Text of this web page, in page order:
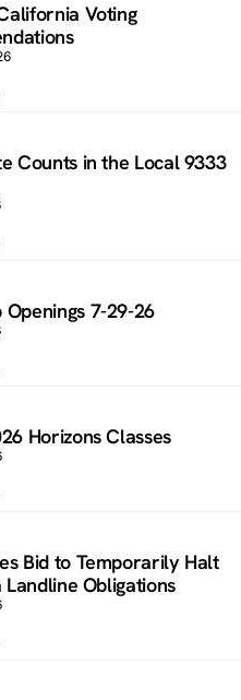
Voting
Counts in the Local 9333
Openings 7-29-26
Horizons Classes
Bid to Temporarily Halt
Obligations